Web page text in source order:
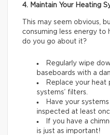
4. Maintain Your Heating
This may seem obvious,
consuming less energy to
do you go about it?
Regularly wipe
baseboards with a
Replace your heat
systems’ filters.
Have your
inspected at least
If you have a
is just as important!